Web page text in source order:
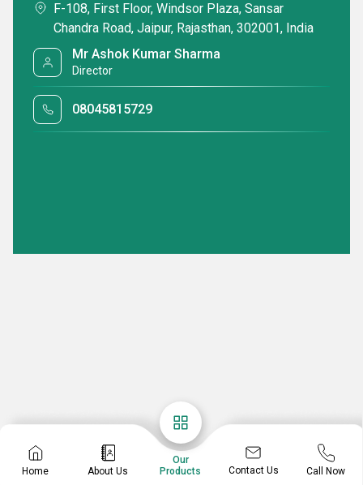
Home About Us
Our
Products
Contact Us Call Now
F-108, First Floor, Windsor Plaza, Sansar
Chandra Road, Jaipur, Rajasthan, 302001, India
Mr Ashok Kumar Sharma
Director
08045815729